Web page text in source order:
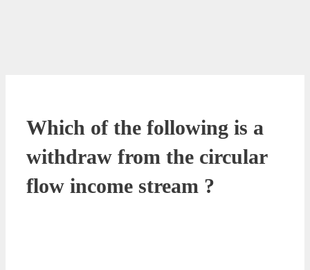
Which of the following is a
withdraw from the circular
flow income stream ?